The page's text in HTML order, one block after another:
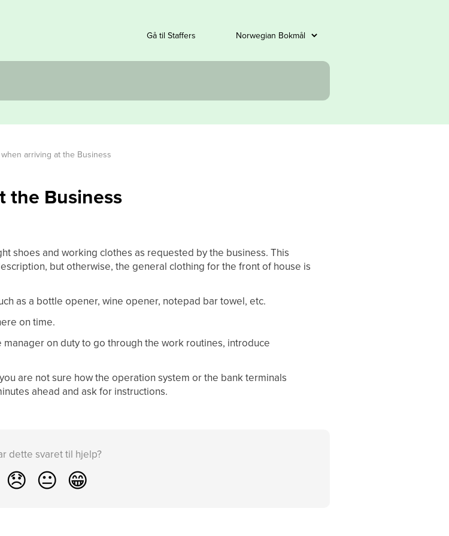
Gå til Staffers
arriving at the Business
the Business
shoes and working clothes as requested by the business. This
but otherwise, the general clothing for the front of house is
as a bottle opener, wine opener, notepad bar towel, etc.
on time.
on duty to go through the work routines, introduce
are not sure how the operation system or the bank terminals
ahead and ask for instructions.
dette svaret til hjelp?
😞 😐 😁